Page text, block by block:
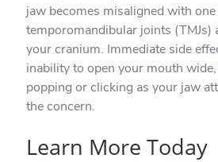
jaw becomes misaligned with
temporomandibular joints (TMJs)
your cranium. Immediate side
inability to open your mouth
popping or clicking as your jaw
the concern.
Learn More Today